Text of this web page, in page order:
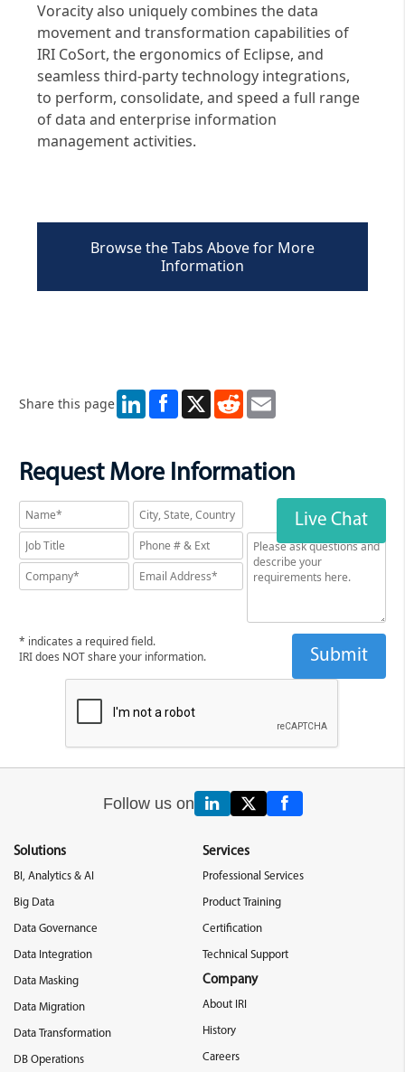
Voracity also uniquely combines the data
movement and transformation capabilities of
IRI CoSort, the ergonomics of Eclipse, and
seamless third-party technology integrations,
to perform, consolidate, and speed a full range
of data and enterprise information
management activities.
Browse the Tabs Above for More
Information
Share this page LinkedIn X RedditEmail
Request More Information
Live Chat
* indicates a required field.
IRI does NOT share your information.
Follow us on
Solutions
BI, Analytics & AI
Big Data
Data Governance
Data Integration
Data Masking
Data Migration
Data Transformation
DB Operations
Services
Professional Services
Product Training
Certification
Technical Support
Company
About IRI
History
Careers